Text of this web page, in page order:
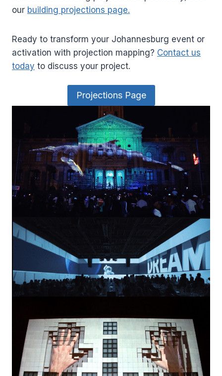
our building projections page.
Ready to transform your Johannesburg event or
activation with projection mapping? Contact us
today to discuss your project.
Projections Page